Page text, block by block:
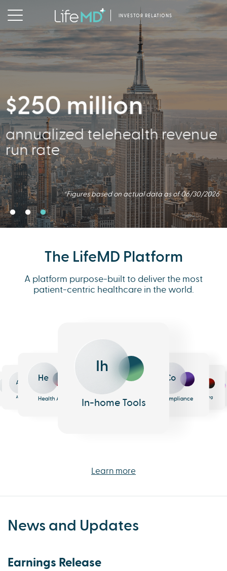
INVESTOR RELATIONS
356,000
Active Patients
*Figures based on actual data as of 06/30/2026
$250 million
annualized telehealth revenue
run rate
*Figures based on actual data as of 06/30/2026
The LifeMD Platform
A platform purpose-built to deliver the most
patient-centric healthcare in the world.
Pharmacy
An
Analytics
He
Health AI
Ih
In-home Tools
Co
Compliance
Me
Messaging
Eh
Learn more
News and Updates
Earnings Release